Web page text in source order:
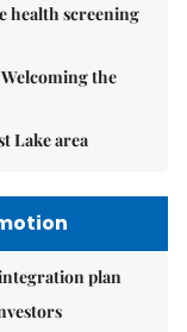
health screening
the
Lake area
plan